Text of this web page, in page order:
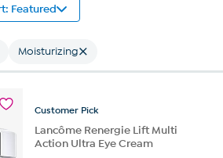
Featured
Moisturizing
Customer Pick
Lancôme Renergie Lift Multi
Action Ultra Eye Cream